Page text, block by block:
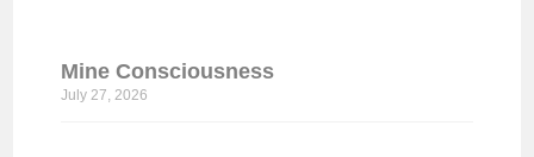
Mine Consciousness
July 27, 2026